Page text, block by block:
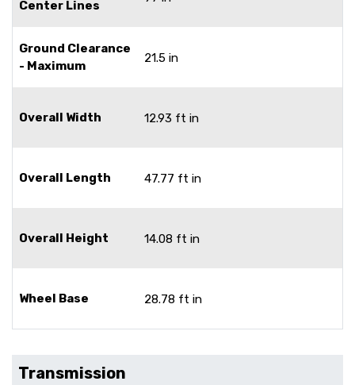
Center Lines
Ground Clearance
- Maximum
21.5 in
Overall Width 12.93 ft in
Overall Length 47.77 ft in
Overall Height 14.08 ft in
Wheel Base 28.78 ft in
Transmission